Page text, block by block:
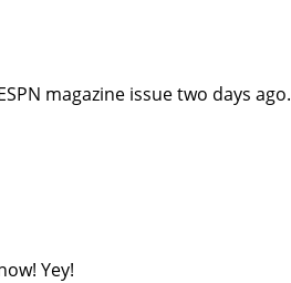
magazine issue two days ago.
Yey!